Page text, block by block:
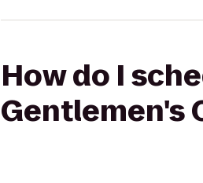
How do I
Gentlemen's